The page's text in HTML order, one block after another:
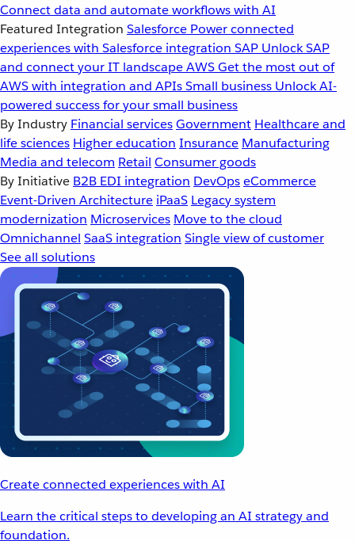
Connect data and automate workflows with AI
Featured Integration Salesforce Power connected
experiences with Salesforce integration SAP Unlock SAP
and connect your IT landscapeAWSGet the most out of
AWS with integration and APIsSmall business Unlock AI-
powered success for your small business
By Industry Financial servicesGovernment Healthcare and
life sciences Higher education Insurance Manufacturing
Media and telecom Retail Consumer goods
By Initiative B2B EDI integration DevOpseCommerce
Event-Driven Architecture iPaaS Legacy system
modernization Microservices Move to the cloud
Omnichannel SaaS integration Single view of customer
See all solutions
Create connected experiences with AI
Learn the critical steps to developing an AI strategy and
foundation.